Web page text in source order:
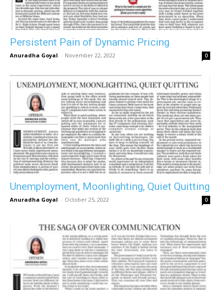
Persistent Pain of Dynamic Pricing
Anuradha Goyal - November 22, 2022 0
Unemployment, Moonlighting, Quiet Quitting
Anuradha Goyal - October 25, 2022 0